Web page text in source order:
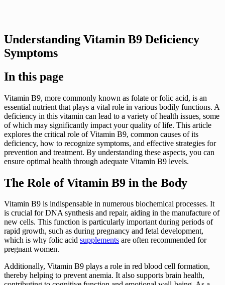
Understanding Vitamin B9 Deficiency
Symptoms
In this page
Vitamin B9, more commonly known as folate or folic acid, is an
essential nutrient that plays a vital role in various bodily functions. A
deficiency in this vitamin can lead to a variety of health issues, some
of which may significantly impact your quality of life. This article
explores the critical role of Vitamin B9, common causes of its
deficiency, how to recognize symptoms, and effective strategies for
prevention and treatment. By understanding these aspects, you can
ensure optimal health through adequate Vitamin B9 levels.
The Role of Vitamin B9 in the Body
Vitamin B9 is indispensable in numerous biochemical processes. It
is crucial for DNA synthesis and repair, aiding in the manufacture of
new cells. This function is particularly important during periods of
rapid growth, such as during pregnancy and fetal development,
which is why folic acid supplements are often recommended for
pregnant women.
Additionally, Vitamin B9 plays a role in red blood cell formation,
thereby helping to prevent anemia. It also supports brain health,